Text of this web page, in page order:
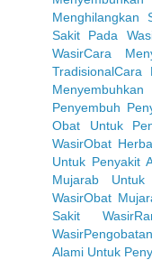
Menghilangkan
Sakit Pada
WasirCara
TradisionalCara
Penyembuh
Obat Untuk
WasirObat
Untuk Penyakit
Mujarab Untuk
WasirObat
Sakit Wasir
Wasir
Alami Untuk